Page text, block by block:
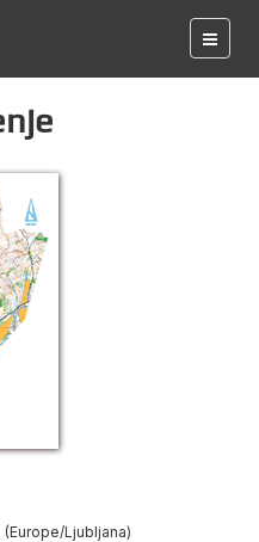
Europe/Ljubljana